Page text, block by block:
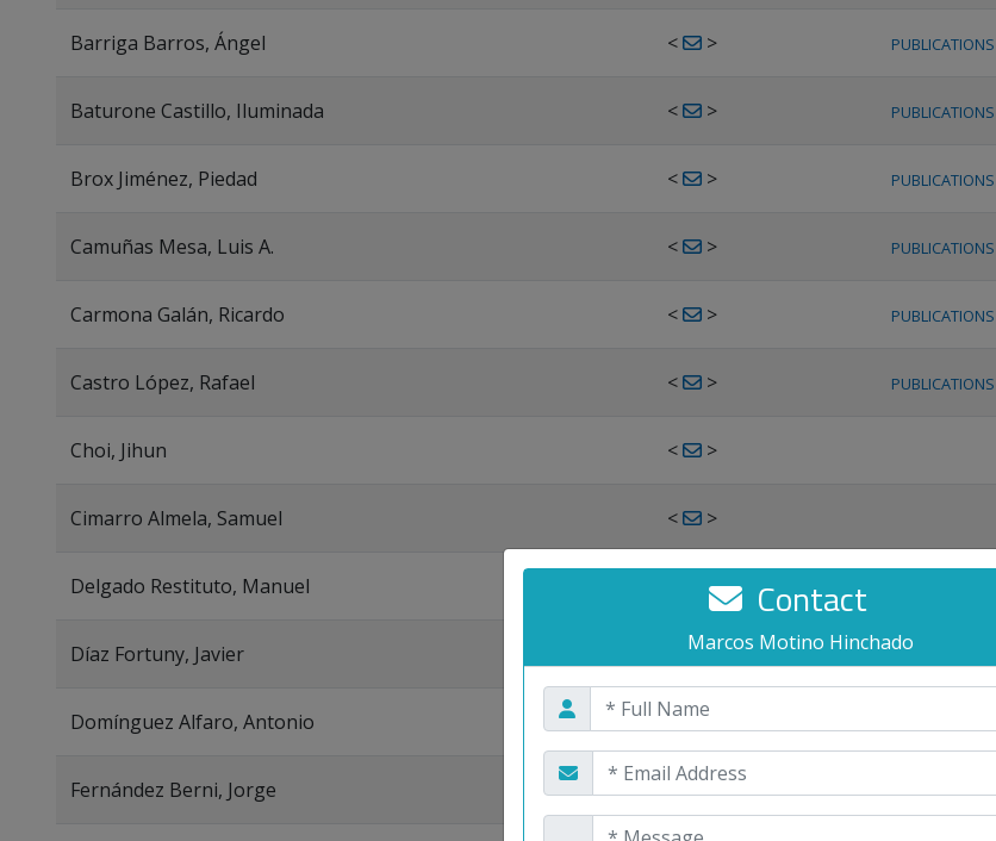
Contact
Marcos Motino Hinchado
Barriga Barros, Ángel < > PUBLICATIONS
Baturone Castillo, Iluminada < > PUBLICATIONS
Brox Jiménez, Piedad < > PUBLICATIONS
Camuñas Mesa, Luis A. < > PUBLICATIONS
Carmona Galán, Ricardo < > PUBLICATIONS
Castro López, Rafael < > PUBLICATIONS
Choi, Jihun < >
Cimarro Almela, Samuel < >
Delgado Restituto, Manuel >
Díaz Fortuny, Javier > PUBLICATIONS
Domínguez Alfaro, Antonio < >
Fernández Berni, Jorge < > PUBLICATIONS